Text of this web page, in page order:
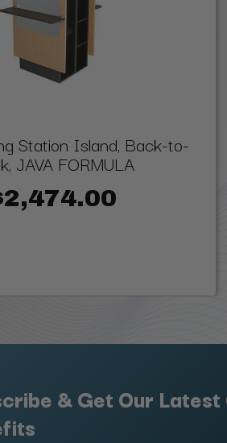
Station Island, Back-to-
JAVA FORMULA
& Get Our